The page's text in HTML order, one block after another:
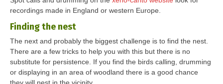
recordings made in England or western Europe.
Finding the nest
The next and probably the biggest challenge is to find the nest.
There are a few tricks to help you with this but there is no
substitute for persistence. If you find the birds calling, drumming
or displaying in an area of woodland there is a good chance